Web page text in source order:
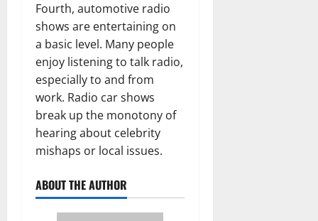
Fourth, automotive radio
shows are entertaining on
a basic level. Many people
enjoy listening to talk radio,
especially to and from
work. Radio car shows
break up the monotony of
hearing about celebrity
mishaps or local issues.
ABOUT THE AUTHOR